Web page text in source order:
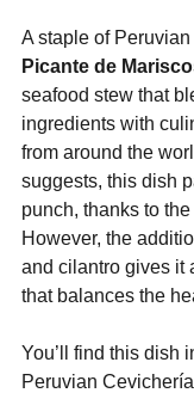
A staple of
Picante de
seafood stew that
ingredients with
from around the
suggests, this dish
punch, thanks to
However, the
and cilantro gives it
that balances the
You’ll find this dish
Peruvian